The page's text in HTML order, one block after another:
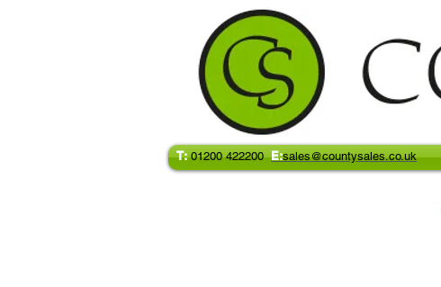
T: 01200 422200E:sales@countysales.co.uk